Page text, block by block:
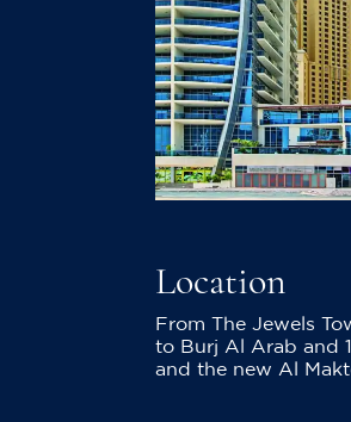
Location
From The Jewels
to Burj Al Arab and
and the new Al